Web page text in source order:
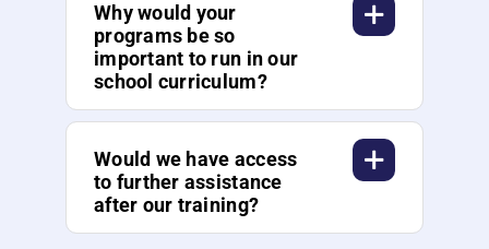
Why would your
programs be so
important to run in our
school curriculum?
Would we have access
to further assistance
after our training?